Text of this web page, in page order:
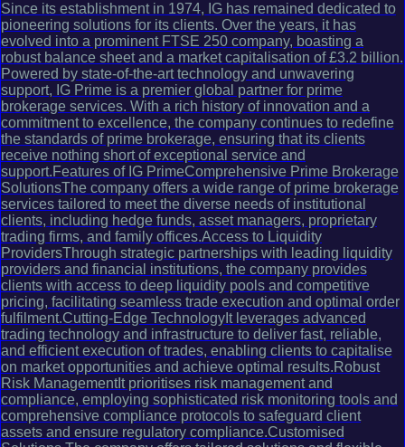
Since its establishment in 1974, IG has remained dedicated to
pioneering solutions for its clients. Over the years, it has
evolved into a prominent FTSE 250 company, boasting a
robust balance sheet and a market capitalisation of £3.2 billion.
Powered by state-of-the-art technology and unwavering
support, IG Prime is a premier global partner for prime
brokerage services. With a rich history of innovation and a
commitment to excellence, the company continues to redefine
the standards of prime brokerage, ensuring that its clients
receive nothing short of exceptional service and
support.Features of IG PrimeComprehensive Prime Brokerage
SolutionsThe company offers a wide range of prime brokerage
services tailored to meet the diverse needs of institutional
clients, including hedge funds, asset managers, proprietary
trading firms, and family offices.Access to Liquidity
ProvidersThrough strategic partnerships with leading liquidity
providers and financial institutions, the company provides
clients with access to deep liquidity pools and competitive
pricing, facilitating seamless trade execution and optimal order
fulfilment.Cutting-Edge TechnologyIt leverages advanced
trading technology and infrastructure to deliver fast, reliable,
and efficient execution of trades, enabling clients to capitalise
on market opportunities and achieve optimal results.Robust
Risk ManagementIt prioritises risk management and
compliance, employing sophisticated risk monitoring tools and
comprehensive compliance protocols to safeguard client
assets and ensure regulatory compliance.Customised